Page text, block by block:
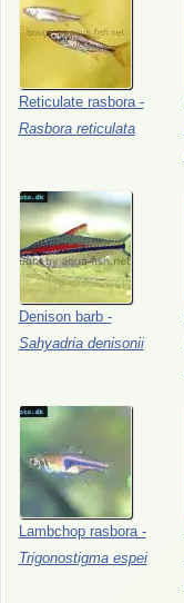
Reticulate rasbora -
Rasbora reticulata
Denison barb -
Sahyadria denisonii
Lambchop rasbora -
Trigonostigma espei